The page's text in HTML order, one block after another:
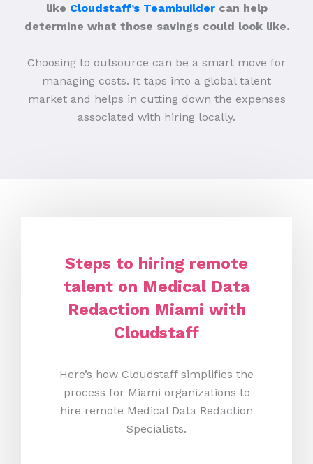
like Cloudstaff’s Teambuildercan help
determine what those savings could look like.
Choosing to outsource can be a smart move for
managing costs. It taps into a global talent
market and helps in cutting down the expenses
associated with hiring locally.
Steps to hiring remote
talent on Medical Data
Redaction Miami with
Cloudstaff
Here’s how Cloudstaff simplifies the
process for Miami organizations to
hire remote Medical Data Redaction
Specialists.